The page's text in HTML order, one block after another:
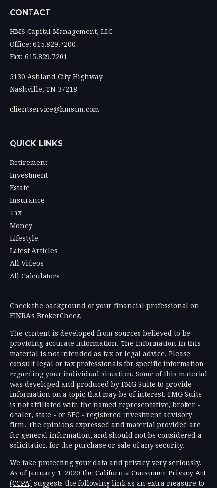
CONTACT
HMS Capital Management, LLC
Office: 615.829.7200
Fax: 615.829.7201
5130 Ashland City Highway
Nashville, TN 37218
clientservice@hmscm.com
QUICK LINKS
Retirement
Investment
Estate
Insurance
Tax
Money
Lifestyle
Latest Articles
All Videos
All Calculators
Check the background of your financial professional on
FINRA's BrokerCheck.
The content is developed from sources believed to be
providing accurate information. The information in this
material is not intended as tax or legal advice. Please
consult legal or tax professionals for specific information
regarding your individual situation. Some of this material
was developed and produced by FMG Suite to provide
information on a topic that may be of interest. FMG Suite
is not affiliated with the named representative, broker -
dealer, state - or SEC - registered investment advisory
firm. The opinions expressed and material provided are
for general information, and should not be considered a
solicitation for the purchase or sale of any security.
We take protecting your data and privacy very seriously.
As of January 1, 2020 the California Consumer Privacy Act
(CCPA) suggests the following link as an extra measure to